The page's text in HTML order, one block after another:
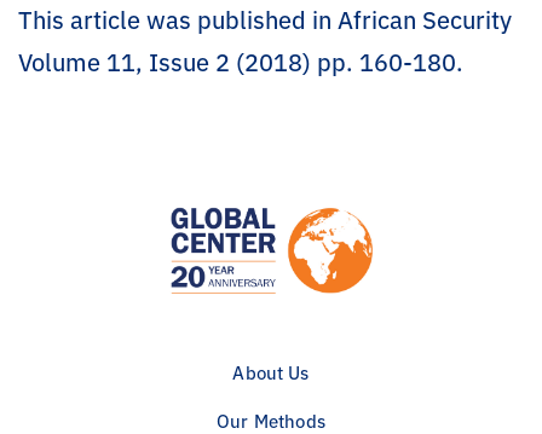
This article was published in African Security
Volume 11, Issue 2 (2018) pp. 160-180.
About Us
Our Methods